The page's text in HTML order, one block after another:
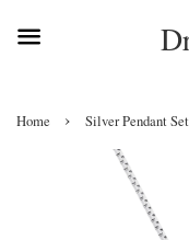
Home › Silver Pendant